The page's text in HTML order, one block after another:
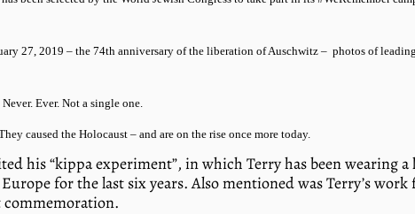
27, 2019 – the 74th anniversary of the liberation of Auschwitz – photos of
Ever. Not a single one.
caused the Holocaust – and are on the rise once more today.
his “kippa experiment”, in which Terry has been wearing
for the last six years. Also mentioned was Terry’s
commemoration.